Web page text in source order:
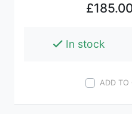
In stock
ADD TO